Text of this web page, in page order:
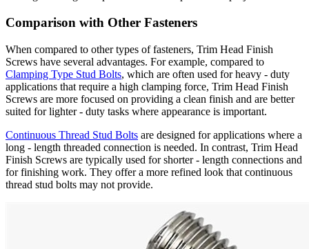
Comparison with Other Fasteners
When compared to other types of fasteners, Trim Head Finish
Screws have several advantages. For example, compared to
Clamping Type Stud Bolts, which are often used for heavy - duty
applications that require a high clamping force, Trim Head Finish
Screws are more focused on providing a clean finish and are better
suited for lighter - duty tasks where appearance is important.
Continuous Thread Stud Bolts are designed for applications where a
long - length threaded connection is needed. In contrast, Trim Head
Finish Screws are typically used for shorter - length connections and
for finishing work. They offer a more refined look that continuous
thread stud bolts may not provide.